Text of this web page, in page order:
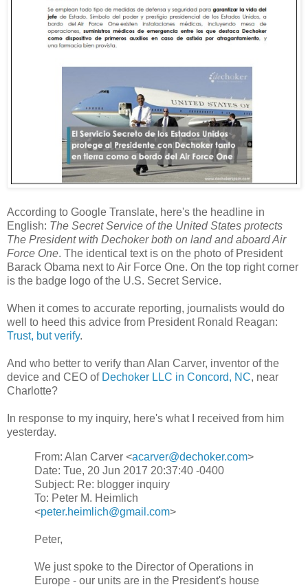
According to Google Translate, here's the headline in
English: The Secret Service of the United States protects
The President with Dechoker both on land and aboard Air
Force One. The identical text is on the photo of President
Barack Obama next to Air Force One. On the top right corner
is the badge logo of the U.S. Secret Service.
When it comes to accurate reporting, journalists would do
well to heed this advice from President Ronald Reagan:
Trust, but verify.
And who better to verify than Alan Carver, inventor of the
device and CEO of Dechoker LLC in Concord, NC, near
Charlotte?
In response to my inquiry, here's what I received from him
yesterday.
From: Alan Carver <acarver@dechoker.com>
Date: Tue, 20 Jun 2017 20:37:40 -0400
Subject: Re: blogger inquiry
To: Peter M. Heimlich
<peter.heimlich@gmail.com>
Peter,
We just spoke to the Director of Operations in
Europe - our units are in the President's house